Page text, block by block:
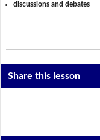
discussions and debates
Share this lesson